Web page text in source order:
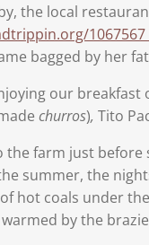
the local
bagged by her
our breakfast
churros), Tito
the farm just
summer, the
hot coals under
by the